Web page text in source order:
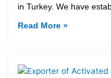
in Turkey. We have
Read More »